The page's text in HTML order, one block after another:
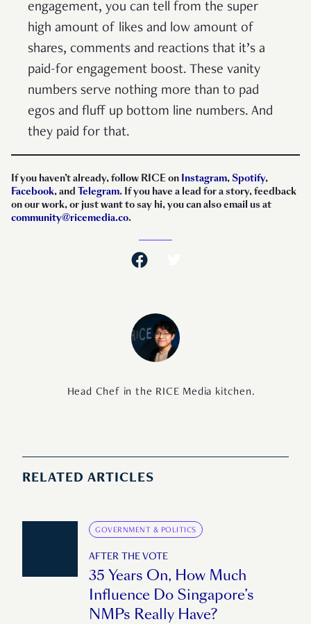
engagement, you can tell from the super
high amount of likes and low amount of
shares, comments and reactions that it’s a
paid-for engagement boost. These vanity
numbers serve nothing more than to pad
egos and fluff up bottom line numbers. And
they paid for that.
If you haven’t already, follow RICE on Instagram, Spotify,
Facebook, and Telegram. If you have a lead for a story, feedback
on our work, or just want to say hi, you can also email us at
community@ricemedia.co.
Head Chef in the RICE Media kitchen.
RELATED ARTICLES
GOVERNMENT & POLITICS
AFTER THE VOTE
35 Years On, How Much
Influence Do Singapore’s
NMPs Really Have?